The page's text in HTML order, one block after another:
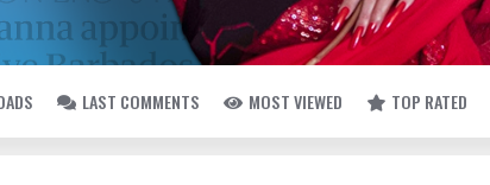
LAST COMMENTS MOST VIEWED TOP RATED